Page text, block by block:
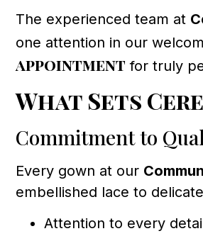
The experienced team at
one attention in our
appointment for truly
What Sets
Commitment to
Every gown at our
embellished lace to
Attention to every